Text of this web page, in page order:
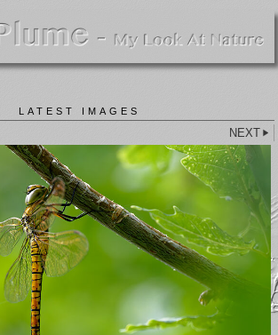
LATEST IMAGES
NEXT